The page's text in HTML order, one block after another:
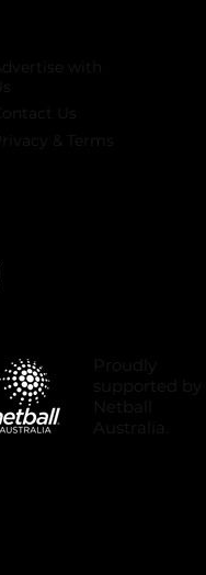
Advertise with
Privacy & Terms
Netball